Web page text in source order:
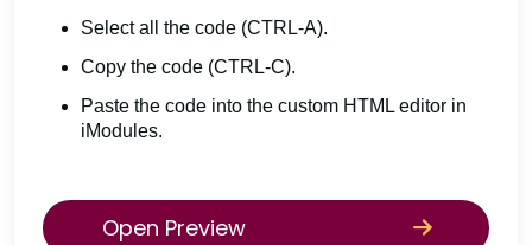
Select all the code (CTRL-A).
Copy the code (CTRL-C).
Paste the code into the custom HTML editor in
iModules.
Open Preview